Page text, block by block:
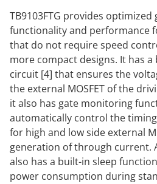
TB9103FTG provides optimized
functionality and performance
that do not require speed
more compact designs. It has
circuit [4] that ensures the
the external MOSFET of the
it also has gate monitoring
automatically control the
for high and low side external
generation of through current.
also has a built-in sleep
power consumption during